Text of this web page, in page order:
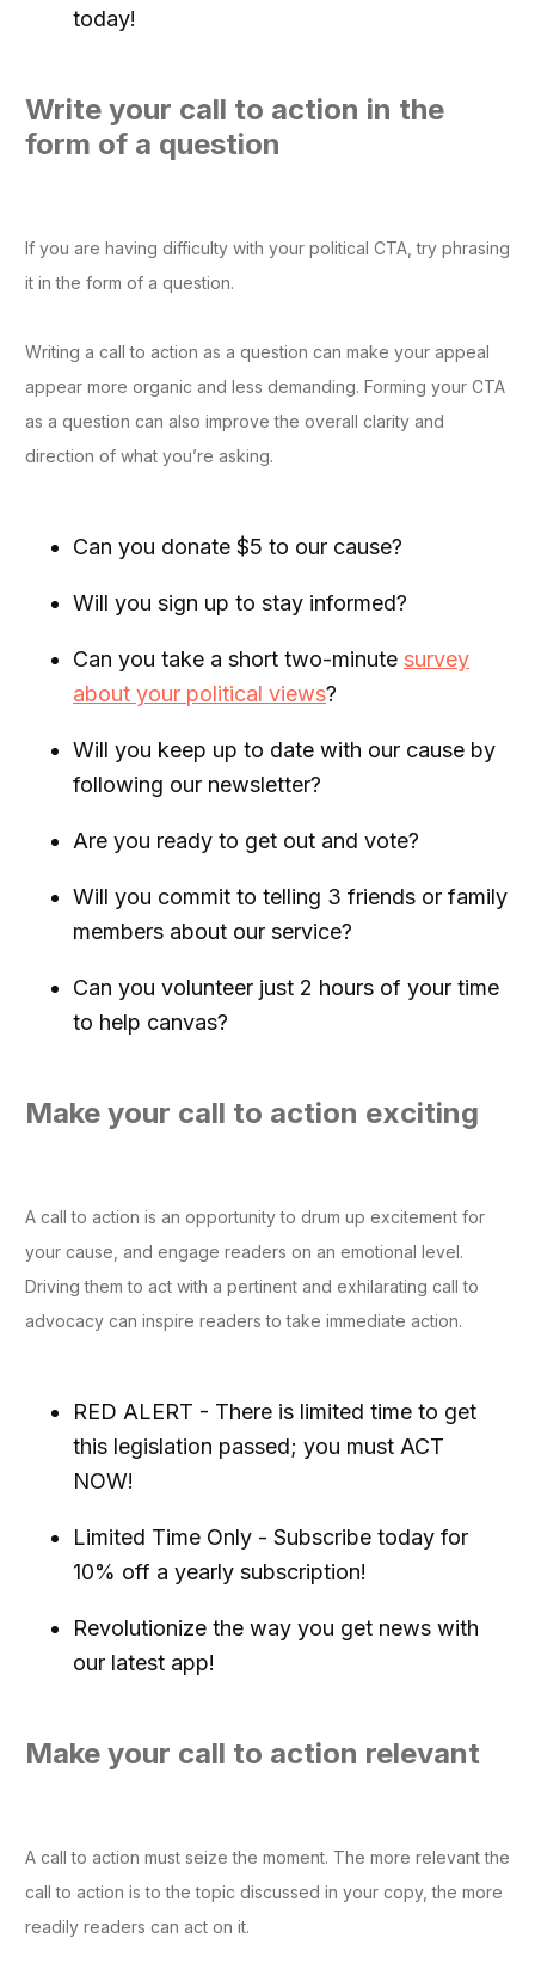
today!
Write your call to action in the
form of a question
If you are having difficulty with your political CTA, try phrasing
it in the form of a question.
Writing a call to action as a question can make your appeal
appear more organic and less demanding. Forming your CTA
as a question can also improve the overall clarity and
direction of what you’re asking.
Can you donate $5 to our cause?
Will you sign up to stay informed?
Can you take a short two-minute survey
about your political views?
Will you keep up to date with our cause by
following our newsletter?
Are you ready to get out and vote?
Will you commit to telling 3 friends or family
members about our service?
Can you volunteer just 2 hours of your time
to help canvas?
Make your call to action exciting
A call to action is an opportunity to drum up excitement for
your cause, and engage readers on an emotional level.
Driving them to act with a pertinent and exhilarating call to
advocacy can inspire readers to take immediate action.
RED ALERT - There is limited time to get
this legislation passed; you must ACT
NOW!
Limited Time Only - Subscribe today for
10% off a yearly subscription!
Revolutionize the way you get news with
our latest app!
Make your call to action relevant
A call to action must seize the moment. The more relevant the
call to action is to the topic discussed in your copy, the more
readily readers can act on it.